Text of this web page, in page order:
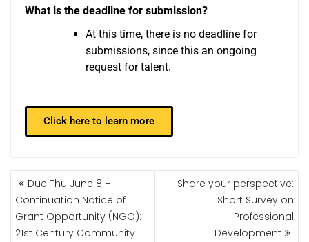
What is the deadline for submission?
At this time, there is no deadline for
submissions, since this an ongoing
request for talent.
Click here to learn more
Due Thu June 8 –
Continuation Notice of
Grant Opportunity (NGO):
21st Century Community
Share your perspective:
Short Survey on
Professional
Development